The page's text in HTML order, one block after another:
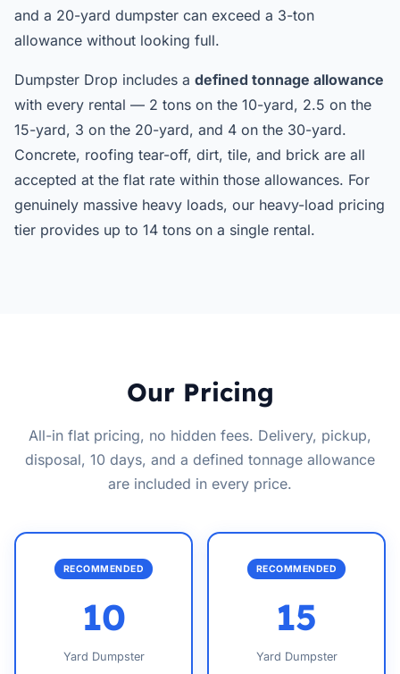
and a 20-yard dumpster can exceed a 3-ton
allowance without looking full.
Dumpster Drop includes a defined tonnage allowance
with every rental — 2 tons on the 10-yard, 2.5 on the
15-yard, 3 on the 20-yard, and 4 on the 30-yard.
Concrete, roofing tear-off, dirt, tile, and brick are all
accepted at the flat rate within those allowances. For
genuinely massive heavy loads, our heavy-load pricing
tier provides up to 14 tons on a single rental.
Our Pricing
All-in flat pricing, no hidden fees. Delivery, pickup,
disposal, 10 days, and a defined tonnage allowance
are included in every price.
RECOMMENDED
10
Yard Dumpster
RECOMMENDED
15
Yard Dumpster